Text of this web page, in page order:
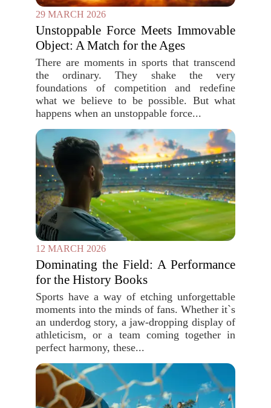
29 MARCH 2026
Unstoppable Force Meets Immovable
Object: A Match for the Ages
There are moments in sports that transcend
the ordinary. They shake the very
foundations of competition and redefine
what we believe to be possible. But what
happens when an unstoppable force...
12 MARCH 2026
Dominating the Field: A Performance
for the History Books
Sports have a way of etching unforgettable
moments into the minds of fans. Whether it`s
an underdog story, a jaw-dropping display of
athleticism, or a team coming together in
perfect harmony, these...